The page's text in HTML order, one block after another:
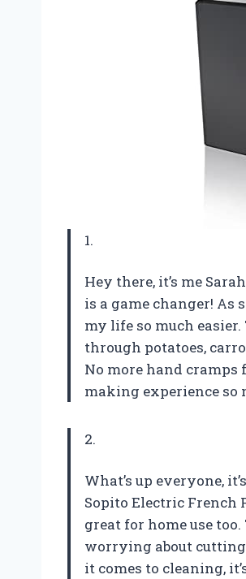
1.
Hey there, it’s me
is a game changer! As
my life so much
through potatoes,
No more hand
making experience so
2.
What’s up everyone,
Sopito Electric French
great for home use
worrying about
it comes to cleaning,